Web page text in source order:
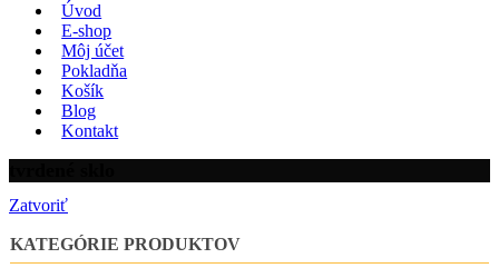
Úvod
E-shop
Môj účet
Pokladňa
Košík
Blog
Kontakt
Zatvoriť
KATEGÓRIE PRODUKTOV